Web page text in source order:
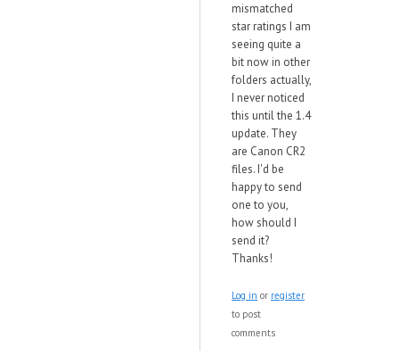
mismatched
star ratings I am
seeing quite a
bit now in other
folders actually,
I never noticed
this until the 1.4
update. They
are Canon CR2
files. I'd be
happy to send
one to you,
how should I
send it?
Thanks!
Log in or register
to post
comments